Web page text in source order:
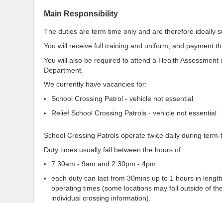
Main Responsibility
The duties are term time only and are therefore ideally
You will receive full training and uniform, and payment
You will also be required to attend a Health
Department.
We currently have vacancies for:
School Crossing Patrol - vehicle not essential
Relief School Crossing Patrols - vehicle not essential
School Crossing Patrols operate twice daily during term-
Duty times usually fall between the hours of:
7:30am - 9am and 2:30pm - 4pm
each duty can last from 30mins up to 1 hours in
operating times (some locations may fall outside of
individual crossing information).